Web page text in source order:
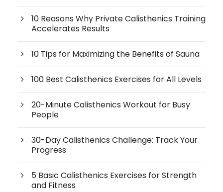
10 Reasons Why Private Calisthenics Training
Accelerates Results
10 Tips for Maximizing the Benefits of Sauna
100 Best Calisthenics Exercises for All Levels
20-Minute Calisthenics Workout for Busy
People
30-Day Calisthenics Challenge: Track Your
Progress
5 Basic Calisthenics Exercises for Strength
and Fitness